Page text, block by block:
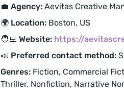
💼 Agency: Aevitas Creative
🌍 Location: Boston, US
🧑‍💻 Website: https://
📣 Preferred contact method:
Genres: Fiction, Commercial
Thriller, Nonfiction, Narrative